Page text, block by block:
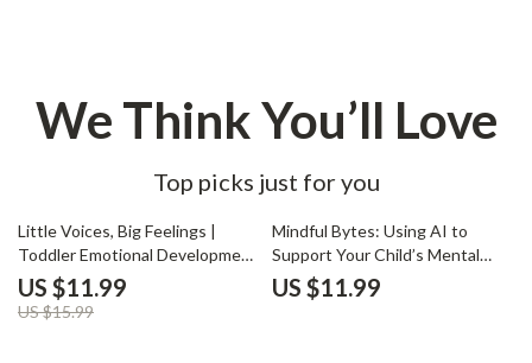
We Think You’ll Love
Top picks just for you
25% off
Little Voices, Big Feelings |
Toddler Emotional Development
Guide | Parenting eBook for
Understanding Toddler
Emotions, Teaching Feelings,
US $11.99
US $15.99
Mindful Bytes: Using AI to
Support Your Child’s Mental
Health | Digital Parenting Guide
on How to Use AI to Track Your
US $11.99